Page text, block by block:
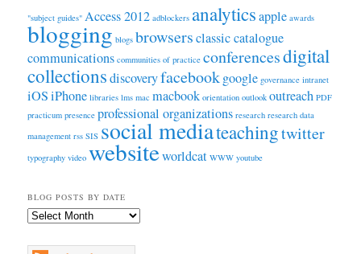
"subject guides" Access 2012 adblockers analyticsapple awards
blogging blogs browsersclassic catalogue
communications communities of practice conferencesdigital
collectionsdiscoveryfacebookgoogle governance intranet
iOSiPhone libraries lms mac macbook orientation outlook outreach PDF
practicum presence professional organizations research research data
management rss SIS social mediateachingtwitter
typography video websiteworldcat WWW youtube
BLOG POSTS BY DATE
Blog
by